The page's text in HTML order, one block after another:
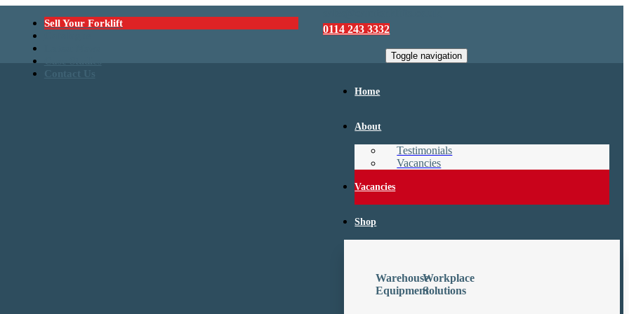
Sell Your Forklift
0114 243 3332
Toggle navigation
Home
About
Testimonials
Vacancies
Vacancies
Shop
Warehouse
Equipment
Workplace
Solutions